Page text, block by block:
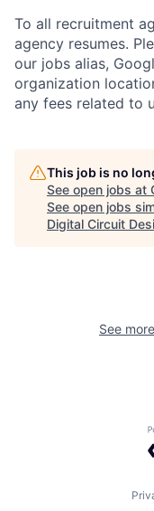
To all recruitment
agency resumes.
our jobs alias,
organization
any fees related to
This job is no
See open jobs at
See open jobs
Digital Circuit
See